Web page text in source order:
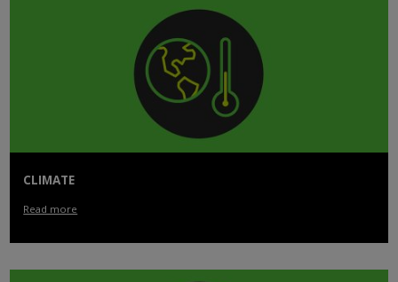
CLIMATE
Read more